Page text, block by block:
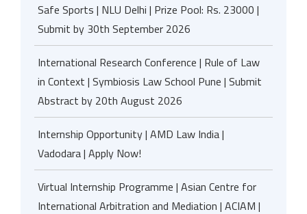
Safe Sports | NLU Delhi | Prize Pool: Rs. 23000 |
Submit by 30th September 2026
International Research Conference | Rule of Law
in Context | Symbiosis Law School Pune | Submit
Abstract by 20th August 2026
Internship Opportunity | AMD Law India |
Vadodara | Apply Now!
Virtual Internship Programme | Asian Centre for
International Arbitration and Mediation | ACIAM |